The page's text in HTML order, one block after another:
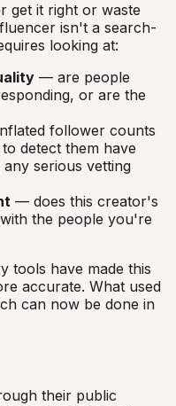
get it right or waste
isn't a search-
looking at:
— are people
or are the
follower counts
detect them have
serious vetting
— does this creator's
the people you're
tools have made this
accurate. What used
can now be done in
their public